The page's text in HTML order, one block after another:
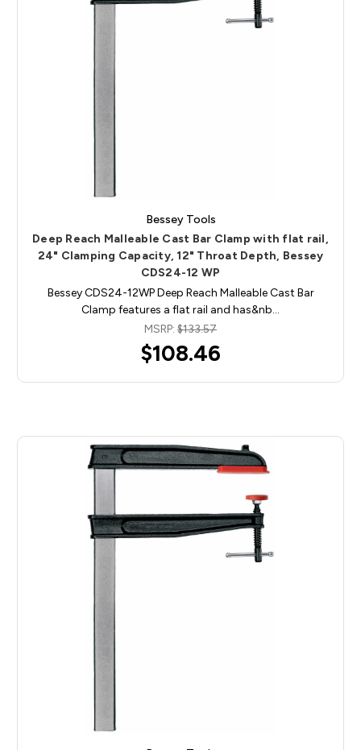
Bessey Tools
Deep Reach Malleable Cast Bar Clamp with flat rail,
24" Clamping Capacity, 12" Throat Depth, Bessey
CDS24-12 WP
Bessey CDS24-12WP Deep Reach Malleable Cast Bar
Clamp features a flat rail and has&nb…
MSRP: $133.57
$108.46